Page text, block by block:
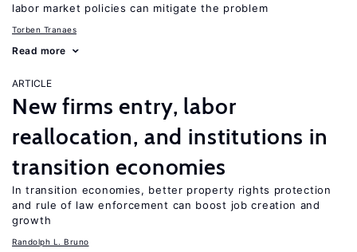
labor market policies can mitigate the problem
Torben Tranaes
Read more
ARTICLE
New firms entry, labor
reallocation, and institutions in
transition economies
In transition economies, better property rights protection
and rule of law enforcement can boost job creation and
growth
Randolph L. Bruno